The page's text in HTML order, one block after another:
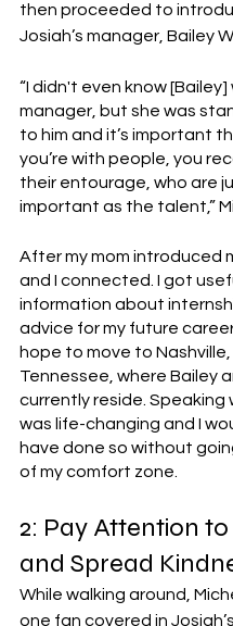
then proceeded to
Josiah’s manager, Bailey
“I didn't even know [Bailey]
manager, but she was
to him and it’s important
you’re with people, you
their entourage, who are
important as the talent,”
After my mom introduced
and I connected. I got
information about
advice for my future
hope to move to Nashville,
Tennessee, where Bailey
currently reside. Speaking
was life-changing and I
have done so without
of my comfort zone.
2: Pay Attention
and Spread
While walking around,
one fan covered in